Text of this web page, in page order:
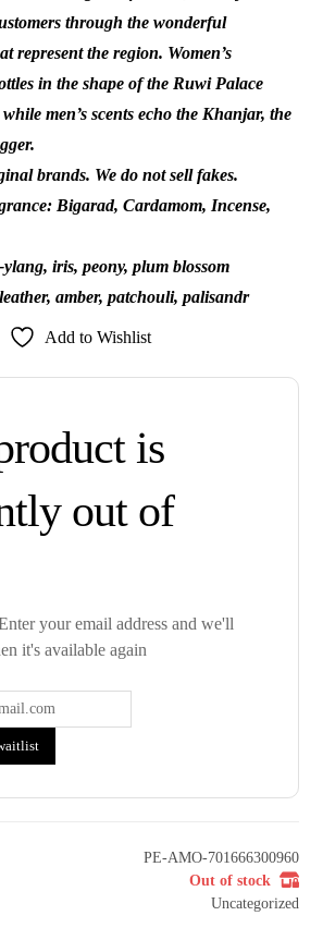
through the wonderful
represent the region. Women’s
in the shape of the Ruwi Palace
men’s scents echo the Khanjar, the
brands. We do not sell fakes.
Bigarad, Cardamom, Incense,
iris, peony, plum blossom
amber, patchouli, palisandr
Add to Wishlist
is
out of
your email address and we'll
it's available again
PE-AMO-701666300960
Out of stock
Uncategorized